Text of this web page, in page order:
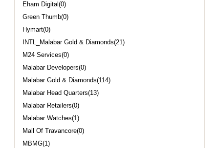
Eham Digital(0)
Green Thumb(0)
Hymart(0)
INTL_Malabar Gold & Diamonds(21)
M24 Services(0)
Malabar Developers(0)
Malabar Gold & Diamonds(114)
Malabar Head Quarters(13)
Malabar Retailers(0)
Malabar Watches(1)
Mall Of Travancore(0)
MBMG(1)